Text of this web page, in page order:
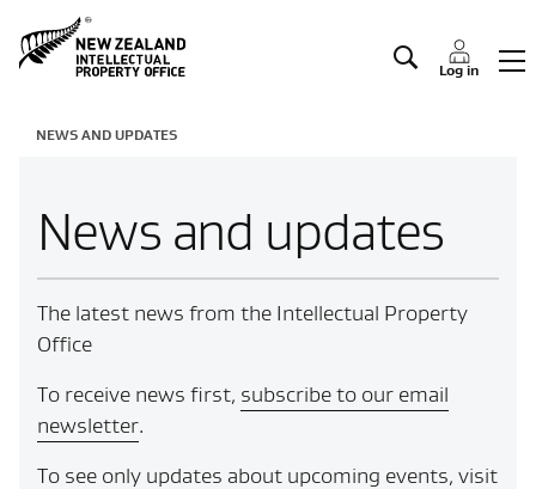
Log in
Manage IP
NEWS AND UPDATES
News and updates
The latest news from the Intellectual Property
Office
To receive news first, subscribe to our email
newsletter.
To see only updates about upcoming events, visit